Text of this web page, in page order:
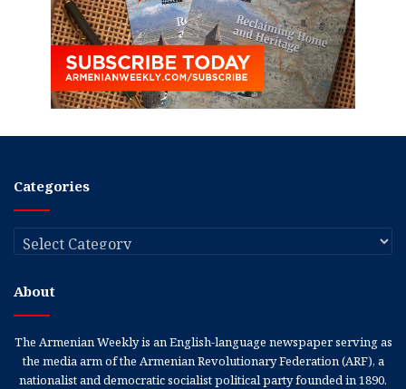
Categories
Categories
About
The Armenian Weekly is an English-language newspaper serving as
the media arm of the Armenian Revolutionary Federation (ARF), a
nationalist and democratic socialist political party founded in 1890.